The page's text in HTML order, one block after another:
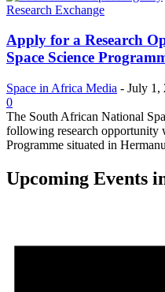
Research Exchange
Apply for a Research
Space Science
Space in Africa Media - July 1,
0
The South African National
following research opportunity
Programme situated in
Upcoming Events